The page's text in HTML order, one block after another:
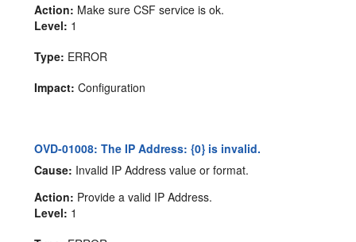
Action: Make sure CSF service is ok.
Level: 1
Type: ERROR
Impact: Configuration
OVD-01008: The IP Address: {0} is invalid.
Cause: Invalid IP Address value or format.
Action: Provide a valid IP Address.
Level: 1